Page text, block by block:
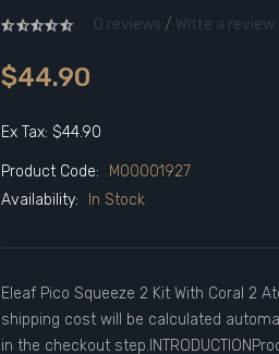
0 reviews / Write a review
$44.90
Ex Tax: $44.90
Product Code:
M00001927
Availability:
In Stock
Eleaf Pico Squeeze 2 Kit With Coral 2
shipping cost will be calculated
in the checkout